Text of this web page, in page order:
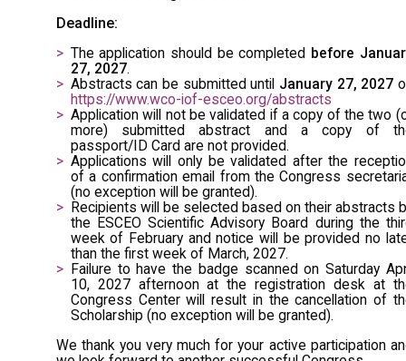
Deadline:
The application should be completed before
27, 2027.
Abstracts can be submitted until January 27, 2027
https://www.wco-iof-esceo.org/abstracts
Application will not be validated if a copy of the two
more) submitted abstract and a copy of
passport/ID Card are not provided.
Applications will only be validated after the
of a confirmation email from the Congress
(no exception will be granted).
Recipients will be selected based on their abstracts
the ESCEO Scientific Advisory Board during the
week of February and notice will be provided no
than the first week of March, 2027.
Failure to have the badge scanned on Saturday
10, 2027 afternoon at the registration desk at
Congress Center will result in the cancellation of
Scholarship (no exception will be granted).
We thank you very much for your active participation